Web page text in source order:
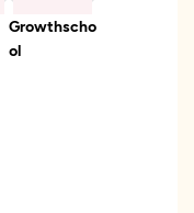
Growthscho
ol